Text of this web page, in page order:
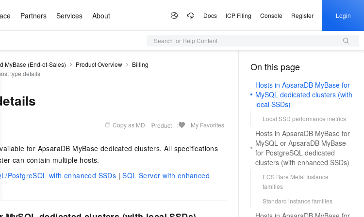
Partners Services About Docs ICP Filing Console Register Login
Search for Help Content
MyBase (End-of-Sales) Product Overview
Billing
type details
Copy as MD Product My Favorites
for ApsaraDB MyBase dedicated clusters. All specifications
can contain multiple hosts.
PostgreSQL with enhanced SSDs |SQL Server with enhanced
On this page
Hosts in ApsaraDB MyBase for
MySQL dedicated clusters (with
local SSDs)
Local SSD performance metrics
Hosts in ApsaraDB MyBase for
MySQL or ApsaraDB MyBase
for PostgreSQL dedicated
clusters (with enhanced SSDs)
ECS Bare Metal Instance
families
Standard instance families
Model Studio
K3 NEW
Flagship: A Powerhouse for
MoE model featuring million-
Video & Image Generation
HappyHorse-1.1-T2V
Audio Recognition &
Generation
Qwen3-TTS-Flash
model: adaptive to multiple languages
and dialects, with low latency and high
Cosyvoice-V3-Flash
Highly expressive large-scale speech
Names & Websites
cost-effective storage
Agentic Coding Platform for Real
with Oracle
Managed MySQL, PG, SQL Server, and
Short Message Service (SMS)
Function Compute (FC)
Simple Application Server (SAS)
Fast app and website deployment
Certificate Management Service
Enforce full-site HTTPS for secure
Alibaba Cloud DNS
Full-scenario DNS resolution services
MaxCompute
— Translate & format in one
your file and get an instant
with the original layout intact
The 1M Context Window,
you to tackle end-to-end code
and complex, long-form
never before
Agent-Building Self-Evolving
Gets smarter the more you use
Get Instant Access to DeepSeek-V4-
Easily unlock your own dedicated
DeepSeek-V4-Pro and start building in
Your Personal AI, Ready in 5 Minutes
From One Sentence to a Full
Presentation
Type your core message and instantly
generate a complete, professional
talking points
Game server setup
Deploy multiplayer game servers fast
One-stop Animation Creation Platform
Quickly produce high-quality long
Building WeChat and Alipay Mini-
Programs
HOT
Free Trial for Both New and
claim trial points worth up to 200
immediately start cloud
Free Trial
LLM tokens and 30+
for free experience
Products Free Trial
for new product customers for
months.
Cloud Certified LLM Engineer
your team. Build essential AI
AI Special Offers
Empower solopreneurs with up to CNY 1
growth.
Token Plan
featuring a limited-time 10x credit boost
Your AI work sidekick for the tasks you do
AI Scene
Unlock a cost-effective AI programming
experience with Model Studio.
From text and images to video,
supercharge end-to-end e-commerce
productivity with a single click.
AI Ad Creator
Generate text, images, and videos in one
stop. Efficiently craft premium ad assets.
Build professional sites with zero code —
launch instantly, completely hassle-free
Learn about the pricing details of cloud products
Pricing Calculator Configuration Quoter
& API
Three Elements
Verification
Forecast Query
Basic Software
Docker
JAVA
Operating System
Ubuntu
Professional Service
Domain Name
Trademark
Company Registration
Cloud Migration
a Product Partner
Ecosystem Integration
Ecosystem Partner
Product Partner Program
Cloud Storage Partnership Program
Database Partnership Program
Salesforce on Alibaba Cloud ISV
Service Partner Program
AI MaaS Service Partner
Empowerment Cooperation Program
Partner Credit Score Program
More Support
Partner Training and Certification
Query Partners
Log on to the Partner Management
sales Service
Zone
Value-added
Support Plan
Enterprise Growth
Certification
Training Camp
Information &
Announcements
Official Website Announcements
Health Status
Provide Feedback
Make a Suggestion
File a Complaint
Competition
Learning Competition
Competition
Best Practices
China on the Cloud
Witnessing New Power
Customer Use Cases
Campaigns
Alibaba Cloud Summit
Alibaba Cloud Chinese Enterprises
Going Global Conference
Apsara Conference
Activity Panorama
ModelScope
ModelScope
University Collaboration